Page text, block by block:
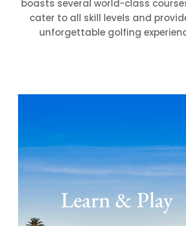
boasts several world-class
cater to all skill levels and
unforgettable golfing
Learn & Play